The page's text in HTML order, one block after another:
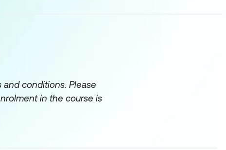
conditions. Please
in the course is